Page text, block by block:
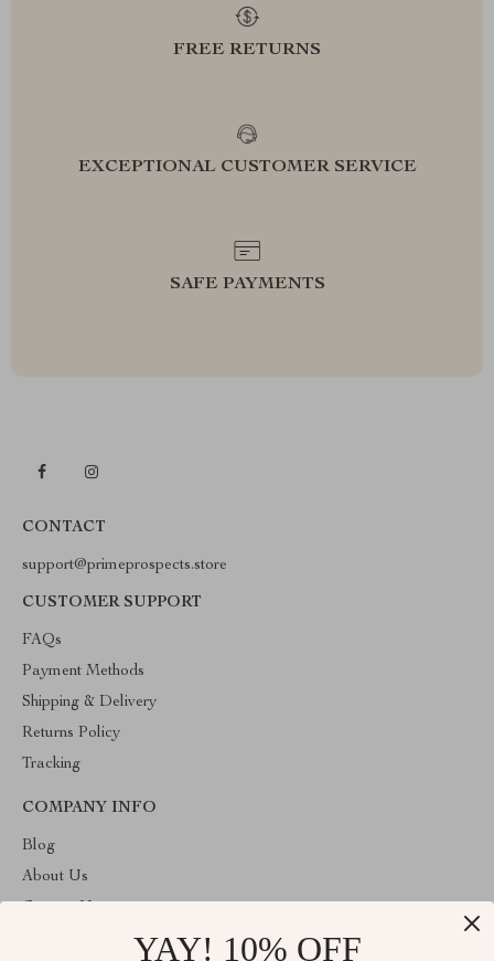
FREE RETURNS
EXCEPTIONAL CUSTOMER SERVICE
SAFE PAYMENTS
CONTACT
support@primeprospects.store
CUSTOMER SUPPORT
FAQs
Payment Methods
Shipping & Delivery
Returns Policy
Tracking
COMPANY INFO
Blog
About Us
YAY! 10% OFF